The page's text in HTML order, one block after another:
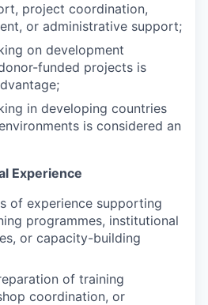
project coordination,
or administrative support;
on development
funded projects is
in developing countries
is considered an
Experience
of experience supporting
programmes, institutional
or capacity-building
of training
coordination, or